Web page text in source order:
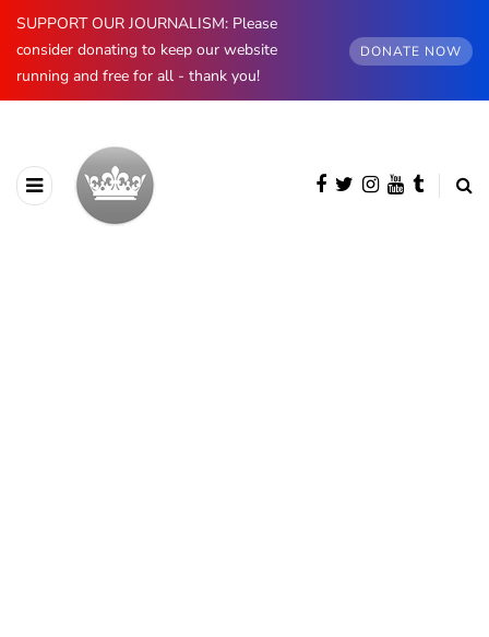
SUPPORT OUR JOURNALISM: Please
consider donating to keep our website
running and free for all - thank you!
DONATE NOW